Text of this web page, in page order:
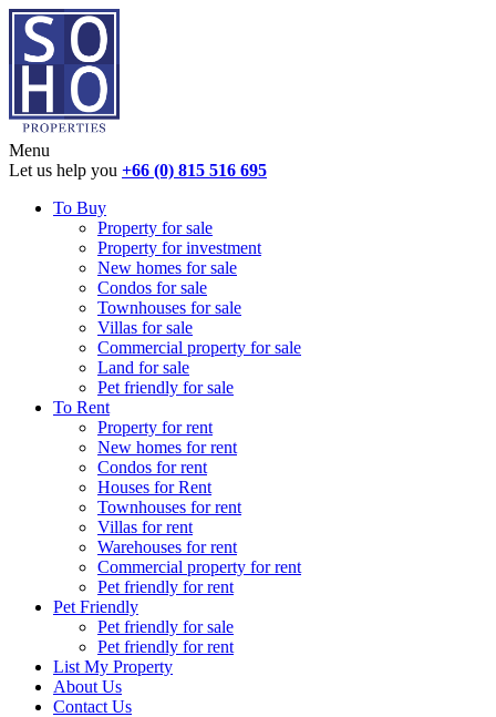
Menu
Let us help you +66 (0) 815 516 695
To Buy
Property for sale
Property for investment
New homes for sale
Condos for sale
Townhouses for sale
Villas for sale
Commercial property for sale
Land for sale
Pet friendly for sale
To Rent
Property for rent
New homes for rent
Condos for rent
Houses for Rent
Townhouses for rent
Villas for rent
Warehouses for rent
Commercial property for rent
Pet friendly for rent
Pet Friendly
Pet friendly for sale
Pet friendly for rent
List My Property
About Us
Contact Us